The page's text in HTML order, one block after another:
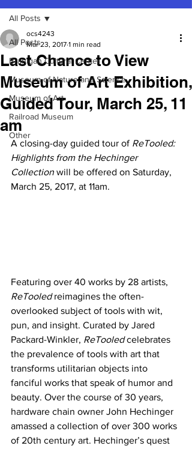
All Posts
Branigan Cultural Center
Museum of Nature and Science
Museum of Art
Railroad Museum
Other
All Posts
Last Chance to View
Museum of Art Exhibition,
Guided Tour, March 25, 11
am
ocs4243
Mar 23, 2017 1 min read
A closing-day guided tour of ReTooled:
Highlights from the Hechinger
Collection will be offered on Saturday,
March 25, 2017, at 11am.
Featuring over 40 works by 28 artists,
ReTooled reimagines the often-
overlooked subject of tools with wit,
pun, and insight. Curated by Jared
Packard-Winkler, ReTooled celebrates
the prevalence of tools with art that
transforms utilitarian objects into
fanciful works that speak of humor and
beauty. Over the course of 30 years,
hardware chain owner John Hechinger
amassed a collection of over 300 works
of 20th century art. Hechinger’s quest